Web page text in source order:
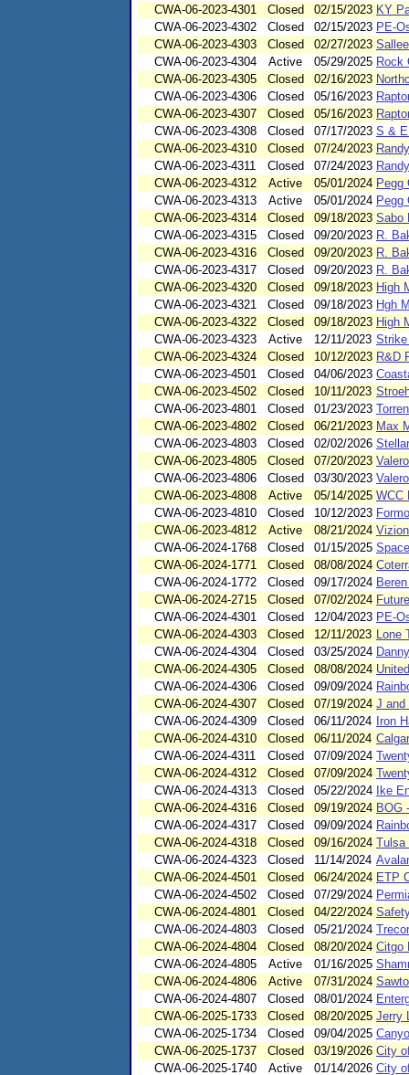
CWA-06-2023-4301
Closed 02/15/2023 KY
CWA-06-2023-4302
Closed 02/15/2023 PE-
CWA-06-2023-4303
Closed 02/27/2023
CWA-06-2023-4304
Active 05/29/2025 Rock
CWA-06-2023-4305
Closed 02/16/2023
CWA-06-2023-4306
Closed 05/16/2023
CWA-06-2023-4307
Closed 05/16/2023
CWA-06-2023-4308
Closed 07/17/2023 S &
CWA-06-2023-4310
Closed 07/24/2023
CWA-06-2023-4311
Closed 07/24/2023
CWA-06-2023-4312
Active 05/01/2024 Pegg
CWA-06-2023-4313
Active 05/01/2024 Pegg
CWA-06-2023-4314
Closed 09/18/2023 Sabo
CWA-06-2023-4315
Closed 09/20/2023 R.
CWA-06-2023-4316
Closed 09/20/2023 R.
CWA-06-2023-4317
Closed 09/20/2023 R.
CWA-06-2023-4320
Closed 09/18/2023 High
CWA-06-2023-4321
Closed 09/18/2023 Hgh
CWA-06-2023-4322
Closed 09/18/2023 High
CWA-06-2023-4323
Active 12/11/2023
CWA-06-2023-4324
Closed 10/12/2023 R&D
CWA-06-2023-4501
Closed 04/06/2023
CWA-06-2023-4502
Closed 10/11/2023
CWA-06-2023-4801
Closed 01/23/2023
CWA-06-2023-4802
Closed 06/21/2023 Max
CWA-06-2023-4803
Closed 02/02/2026
CWA-06-2023-4805
Closed 07/20/2023
CWA-06-2023-4806
Closed 03/30/2023
CWA-06-2023-4808
Active 05/14/2025 WCC
CWA-06-2023-4810
Closed 10/12/2023
CWA-06-2023-4812
Active 08/21/2024
CWA-06-2024-1768
Closed 01/15/2025
CWA-06-2024-1771
Closed 08/08/2024
CWA-06-2024-1772
Closed 09/17/2024
CWA-06-2024-2715
Closed 07/02/2024
CWA-06-2024-4301
Closed 12/04/2023 PE-
CWA-06-2024-4303
Closed 12/11/2023
CWA-06-2024-4304
Closed 03/25/2024
CWA-06-2024-4305
Closed 08/08/2024
CWA-06-2024-4306
Closed 09/09/2024
CWA-06-2024-4307
Closed 07/19/2024 J and
CWA-06-2024-4309
Closed 06/11/2024 Iron
CWA-06-2024-4310
Closed 06/11/2024
CWA-06-2024-4311
Closed 07/09/2024
CWA-06-2024-4312
Closed 07/09/2024
CWA-06-2024-4313
Closed 05/22/2024
Ike
CWA-06-2024-4316
Closed 09/19/2024 BOG
CWA-06-2024-4317
Closed 09/09/2024
CWA-06-2024-4318
Closed 09/16/2024 Tulsa
CWA-06-2024-4323
Closed 11/14/2024
CWA-06-2024-4501
Closed 06/24/2024 ETP
CWA-06-2024-4502
Closed 07/29/2024
CWA-06-2024-4801
Closed 04/22/2024
CWA-06-2024-4803
Closed 05/21/2024
CWA-06-2024-4804
Closed 08/20/2024 Citgo
CWA-06-2024-4805
Active 01/16/2025
CWA-06-2024-4806
Active 07/31/2024
CWA-06-2024-4807
Closed 08/01/2024
CWA-06-2025-1733
Closed 08/20/2025 Jerry
CWA-06-2025-1734
Closed 09/04/2025
CWA-06-2025-1737
Closed 03/19/2026 City
CWA-06-2025-1740
Active 01/14/2026 City